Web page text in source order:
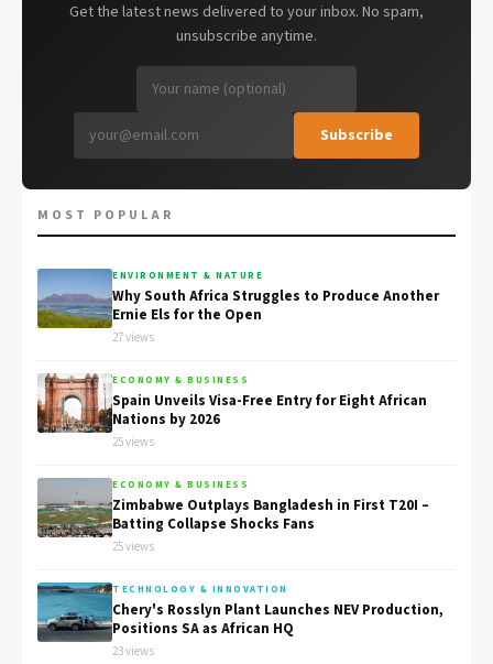
Get the latest news delivered to your inbox. No spam,
unsubscribe anytime.
Subscribe
MOST POPULAR
ENVIRONMENT & NATURE
Why South Africa Struggles to Produce Another
Ernie Els for the Open
27 views
ECONOMY & BUSINESS
Spain Unveils Visa-Free Entry for Eight African
Nations by 2026
25 views
ECONOMY & BUSINESS
Zimbabwe Outplays Bangladesh in First T20I –
Batting Collapse Shocks Fans
25 views
TECHNOLOGY & INNOVATION
Chery's Rosslyn Plant Launches NEV Production,
Positions SA as African HQ
23 views